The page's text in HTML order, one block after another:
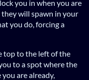
you in when you are
they will spawn in your
you do, forcing a
top to the left of the
to a spot where the
are already,